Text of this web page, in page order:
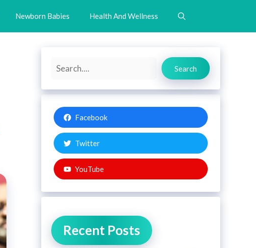
Newborn Babies Health And Wellness
Search
Search
Facebook
Twitter
YouTube
Recent Posts